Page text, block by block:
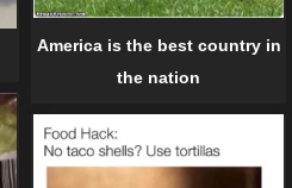
America is the best country in
the nation